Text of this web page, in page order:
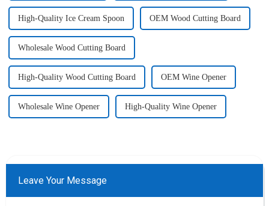
High-Quality Ice Cream Spoon OEM Wood Cutting Board
Wholesale Wood Cutting Board
High-Quality Wood Cutting Board OEM Wine Opener
Wholesale Wine Opener High-Quality Wine Opener
Leave Your Message